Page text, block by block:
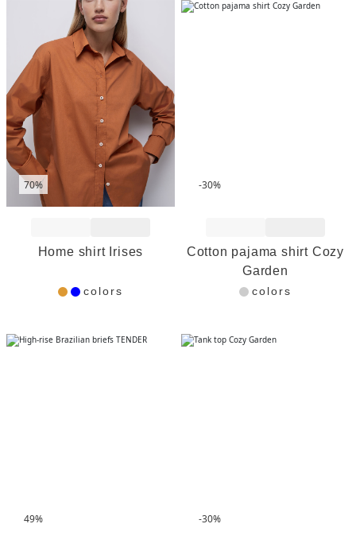
70%
Home shirt Irises
colors
-30%
Cotton pajama shirt Cozy
Garden
colors
49% -30%